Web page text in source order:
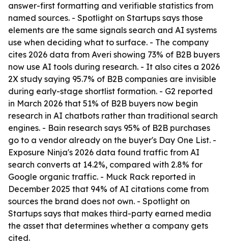
answer-first formatting and verifiable statistics from
named sources. - Spotlight on Startups says those
elements are the same signals search and AI systems
use when deciding what to surface. - The company
cites 2026 data from Averi showing 73% of B2B buyers
now use AI tools during research. - It also cites a 2026
2X study saying 95.7% of B2B companies are invisible
during early-stage shortlist formation. - G2 reported
in March 2026 that 51% of B2B buyers now begin
research in AI chatbots rather than traditional search
engines. - Bain research says 95% of B2B purchases
go to a vendor already on the buyer's Day One List. -
Exposure Ninja's 2026 data found traffic from AI
search converts at 14.2%, compared with 2.8% for
Google organic traffic. - Muck Rack reported in
December 2025 that 94% of AI citations come from
sources the brand does not own. - Spotlight on
Startups says that makes third-party earned media
the asset that determines whether a company gets
cited.